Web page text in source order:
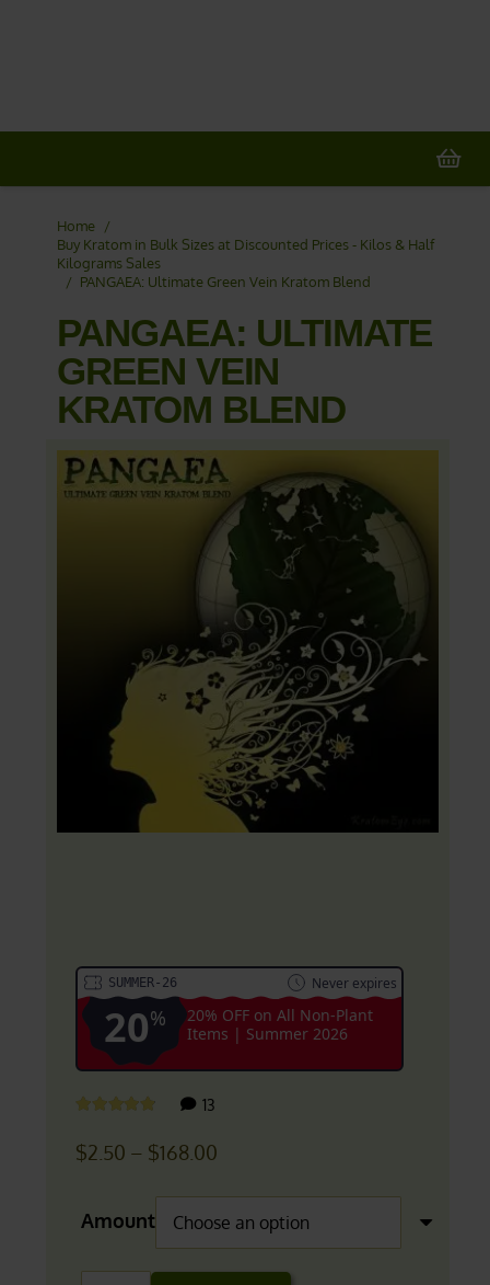
Home /
Buy Kratom in Bulk Sizes at Discounted Prices - Kilos & Half
Kilograms Sales
/ PANGAEA: Ultimate Green Vein Kratom Blend
PANGAEA: ULTIMATE
GREEN VEIN
KRATOM BLEND
SUMMER-26 Never expires
20%
20% OFF on All Non-Plant
Items | Summer 2026
13customer
$2.50 – $168.00
through
$168.00
Amount